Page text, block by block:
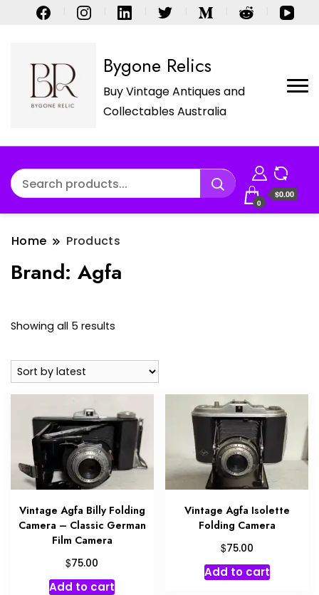
Bygone Relics
Buy Vintage Antiques and
Collectables Australia
0
$0.00
Home Products
Brand: Agfa
Showing all 5 results
latest
Vintage Agfa Billy Folding
Camera – Classic German
Film Camera
$75.00
Add to cart
Vintage Agfa Isolette
Folding Camera
$75.00
Add to cart